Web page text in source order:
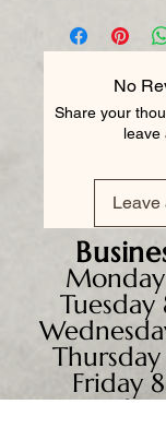
No
Share your
leave
Leave
Monday
Friday